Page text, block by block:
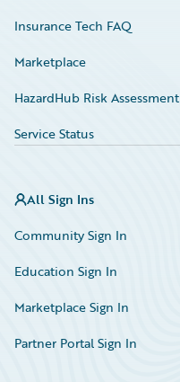
Insurance Tech FAQ
Marketplace
HazardHub Risk Assessment
Service Status
All Sign Ins
Community Sign In
Education Sign In
Marketplace Sign In
Partner Portal Sign In